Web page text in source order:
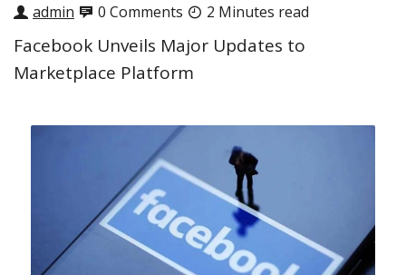
admin 0 Comments 2 Minutes read
Facebook Unveils Major Updates to
Marketplace Platform